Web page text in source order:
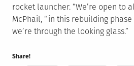
rocket launcher. “We’re open to
McPhail, “in this rebuilding
we’re through the looking glass.”
Share!